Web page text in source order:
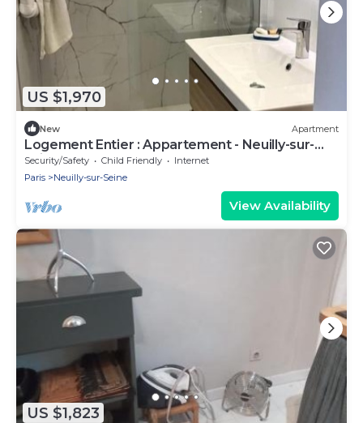
US $1,970
New Apartment
Logement Entier : Appartement - Neuilly-sur-
seine, France
Security/Safety Child Friendly
Internet
Paris
Neuilly-sur-Seine
View Availability
US $1,823